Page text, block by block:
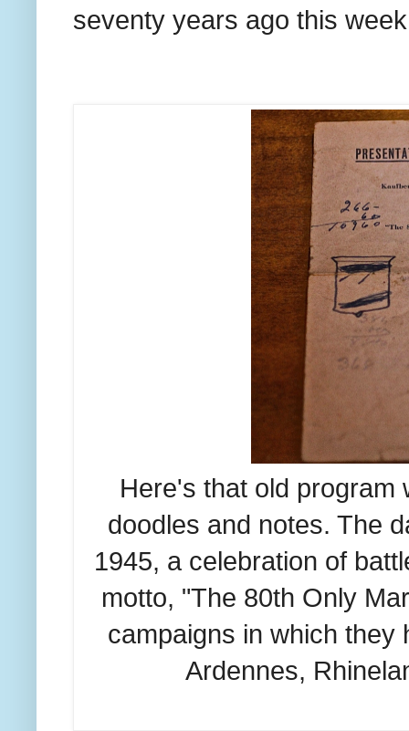
seventy years ago this
Here's that old program
doodles and notes. The
1945, a celebration of
motto, "The 80th Only
campaigns in which
Ardennes,